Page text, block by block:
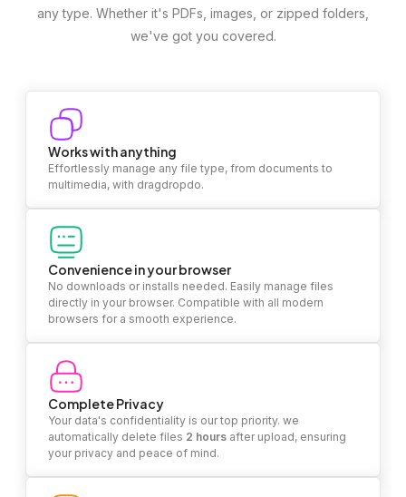
any type. Whether it's PDFs, images, or zipped folders,
we've got you covered.
Works with anything
Effortlessly manage any file type, from documents to
multimedia, with dragdropdo.
Convenience in your browser
No downloads or installs needed. Easily manage files
directly in your browser. Compatible with all modern
browsers for a smooth experience.
Complete Privacy
Your data's confidentiality is our top priority. we
automatically delete files 2 hours after upload, ensuring
your privacy and peace of mind.